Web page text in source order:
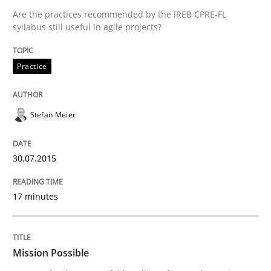
Practice
Mission Possible
Concept for the successful handling of integral NFRs
14. December 2022 · 11 minutes read
READ ARTICLE
Are the practices recommended by the IREB CPRE-FL
syllabus still useful in agile projects?
Practice
Stefan Meier
30.07.2015
17 minutes
Mission Possible